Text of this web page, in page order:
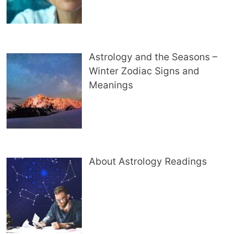
Astrology and the Seasons –
Winter Zodiac Signs and
Meanings
About Astrology Readings